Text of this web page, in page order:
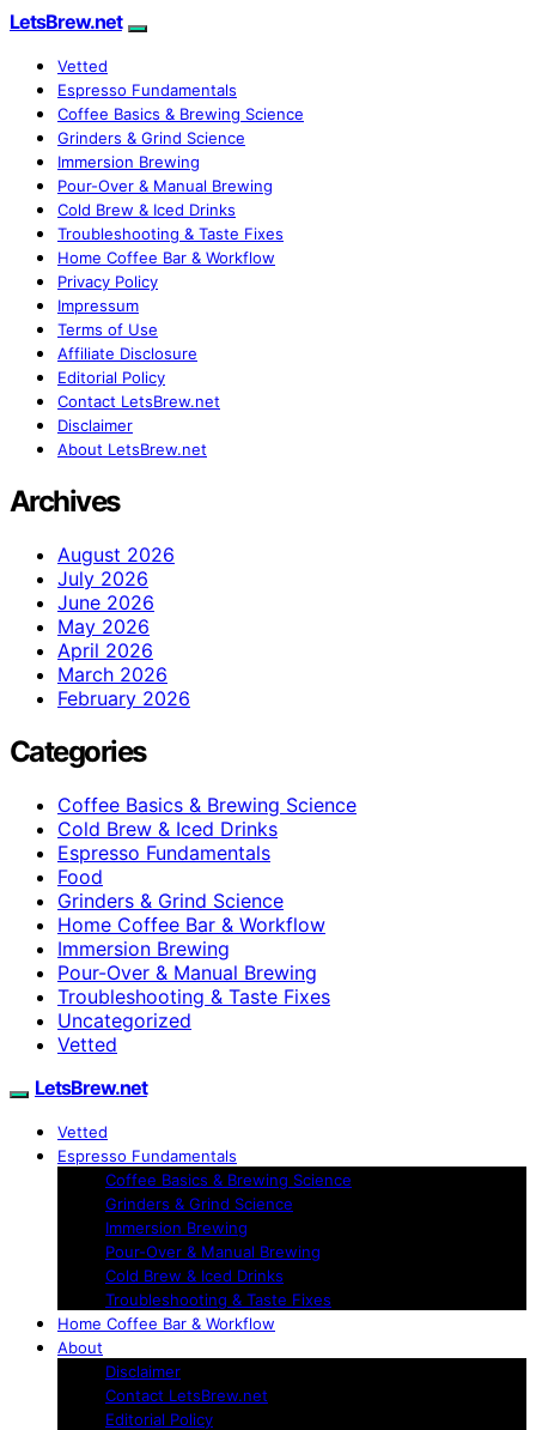
LetsBrew.net
Vetted
Espresso Fundamentals
Coffee Basics & Brewing Science
Grinders & Grind Science
Immersion Brewing
Pour-Over & Manual Brewing
Cold Brew & Iced Drinks
Troubleshooting & Taste Fixes
Home Coffee Bar & Workflow
Privacy Policy
Impressum
Terms of Use
Affiliate Disclosure
Editorial Policy
Contact LetsBrew.net
Disclaimer
About LetsBrew.net
Archives
August 2026
July 2026
June 2026
May 2026
April 2026
March 2026
February 2026
Categories
Coffee Basics & Brewing Science
Cold Brew & Iced Drinks
Espresso Fundamentals
Food
Grinders & Grind Science
Home Coffee Bar & Workflow
Immersion Brewing
Pour-Over & Manual Brewing
Troubleshooting & Taste Fixes
Uncategorized
Vetted
LetsBrew.net
Vetted
Espresso Fundamentals
Coffee Basics & Brewing Science
Grinders & Grind Science
Immersion Brewing
Pour-Over & Manual Brewing
Cold Brew & Iced Drinks
Troubleshooting & Taste Fixes
Home Coffee Bar & Workflow
About
Disclaimer
Contact LetsBrew.net
Editorial Policy